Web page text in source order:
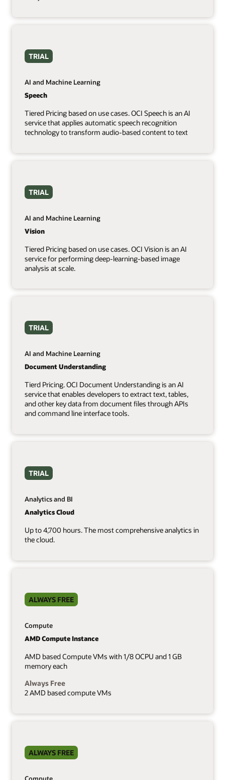
TRIAL
AI and Machine Learning
Speech
Tiered Pricing based on use cases. OCI Speech is an AI
service that applies automatic speech recognition
technology to transform audio-based content to text
TRIAL
AI and Machine Learning
Vision
Tiered Pricing based on use cases. OCI Vision is an AI
service for performing deep-learning-based image
analysis at scale.
TRIAL
AI and Machine Learning
Document Understanding
Tierd Pricing. OCI Document Understanding is an AI
service that enables developers to extract text, tables,
and other key data from document files through APIs
and command line interface tools.
TRIAL
Analytics and BI
Analytics Cloud
Up to 4,700 hours. The most comprehensive analytics in
the cloud.
ALWAYS FREE
Compute
AMD Compute Instance
AMD based Compute VMs with 1/8 OCPU and 1 GB
memory each
Always Free
2 AMD based compute VMs
ALWAYS FREE
Compute